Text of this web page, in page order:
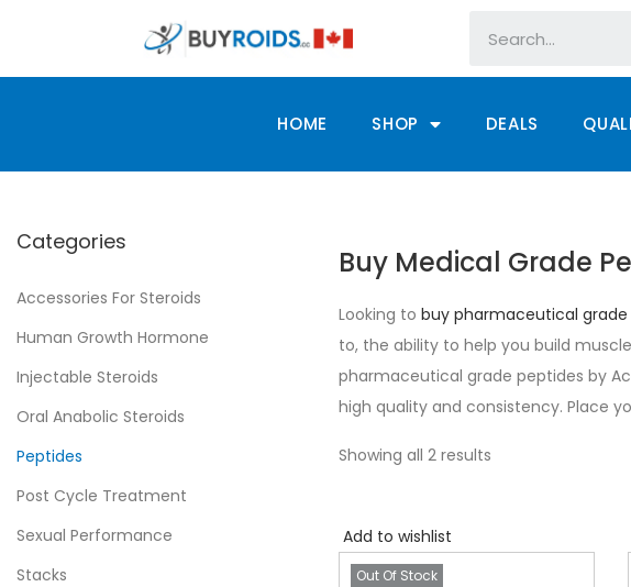
HOME SHOP DEALS
Buy Medical Grade
Looking to buy pharmaceutical
to, the ability to help you build
pharmaceutical grade peptides by
high quality and consistency. Place
Showing all 2 results
Add to wishlist
Out Of Stock
Categories
Accessories For Steroids
Human Growth Hormone
Injectable Steroids
Oral Anabolic Steroids
Peptides
Post Cycle Treatment
Sexual Performance
Stacks